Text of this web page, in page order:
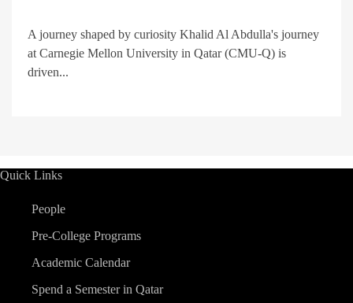
A journey shaped by curiosity Khalid Al Abdulla's journey
at Carnegie Mellon University in Qatar (CMU-Q) is
driven...
Quick Links
People
Pre-College Programs
Academic Calendar
Spend a Semester in Qatar